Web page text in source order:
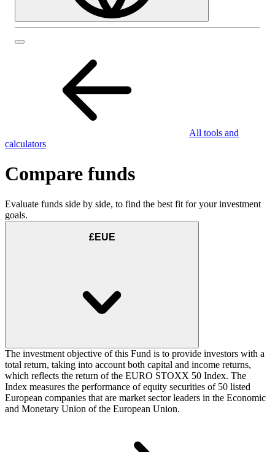
All tools and
calculators
Compare funds
Evaluate funds side by side, to find the best fit for your investment
goals.
£EUE
The investment objective of this Fund is to provide investors with a
total return, taking into account both capital and income returns,
which reflects the return of the EURO STOXX 50 Index. The
Index measures the performance of equity securities of 50 listed
European companies that are market sector leaders in the Economic
and Monetary Union of the European Union.